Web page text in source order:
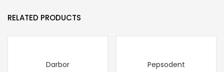
RELATED PRODUCTS
Darbor
Pepsodent